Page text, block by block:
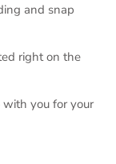
and snap
right on the
you for your